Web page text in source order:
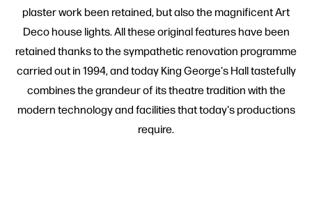
plaster work been retained, but also the magnificent Art
Deco house lights. All these original features have been
retained thanks to the sympathetic renovation programme
carried out in 1994, and today King George's Hall tastefully
combines the grandeur of its theatre tradition with the
modern technology and facilities that today's productions
require.